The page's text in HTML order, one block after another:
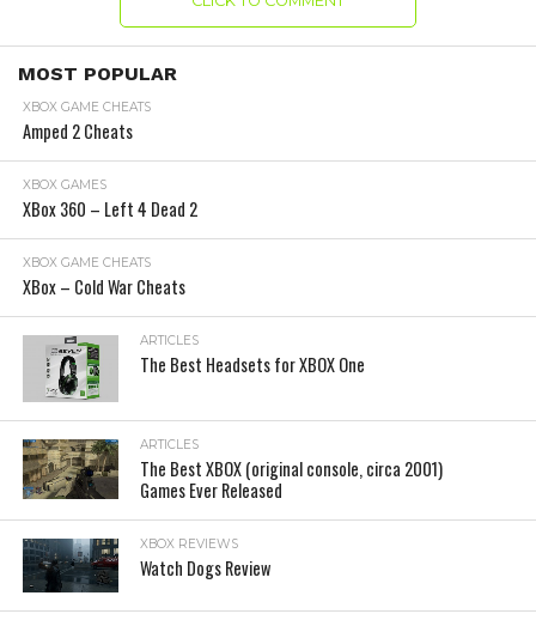
MOST POPULAR
XBOX GAME CHEATS
Amped 2 Cheats
XBOX GAMES
XBox 360 – Left 4 Dead 2
XBOX GAME CHEATS
XBox – Cold War Cheats
ARTICLES
The Best Headsets for XBOX One
ARTICLES
The Best XBOX (original console, circa 2001)
Games Ever Released
XBOX REVIEWS
Watch Dogs Review